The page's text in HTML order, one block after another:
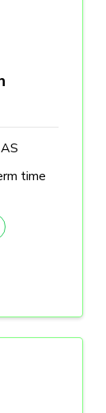
time